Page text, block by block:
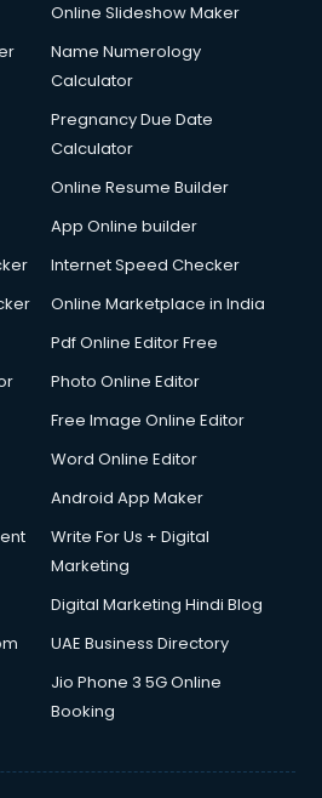
in mohali
in mohali
in mohali
in mohali
in mohali
services in mohali
in mohali
in mohali
in mohali
in mohali
services in mohali
in mohali
in mohali
services in mohali
in mohali
in mohali
services in mohali
Online Slideshow Maker
Name Numerology
Calculator
Pregnancy Due Date
Calculator
Online Resume Builder
App Online builder
Internet Speed Checker
Online Marketplace in India
Pdf Online Editor Free
Photo Online Editor
Free Image Online Editor
Word Online Editor
Android App Maker
Write For Us + Digital
Marketing
Digital Marketing Hindi Blog
UAE Business Directory
Jio Phone 3 5G Online
Booking